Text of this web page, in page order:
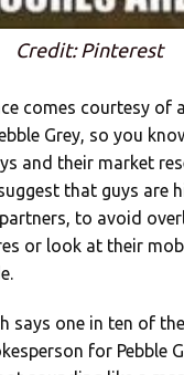
Credit: Pinterest
comes courtesy of
Grey, so you
and their market
that guys are
to avoid
or look at their
says one in ten of
for Pebble